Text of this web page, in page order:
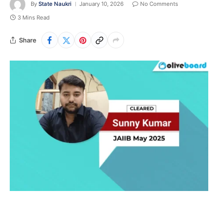
By State Naukri January 10, 2026
No Comments
3 Mins Read
Share